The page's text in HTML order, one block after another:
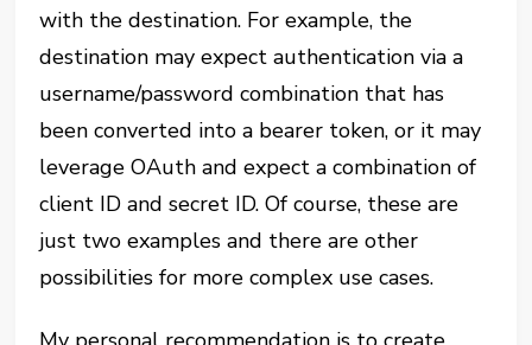
with the destination. For example, the
destination may expect authentication via a
username/password combination that has
been converted into a bearer token, or it may
leverage OAuth and expect a combination of
client ID and secret ID. Of course, these are
just two examples and there are other
possibilities for more complex use cases.